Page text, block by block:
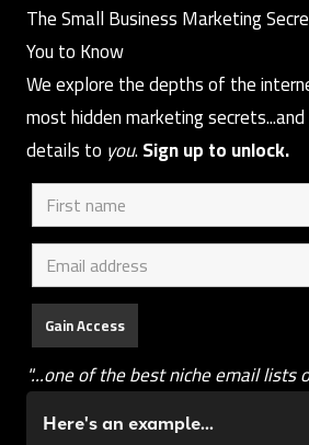
The Small Business Marketing
You to Know
We explore the depths of the
most hidden marketing
details to you.Sign up to unlock.
"...one of the best niche email lists
Here's an example...